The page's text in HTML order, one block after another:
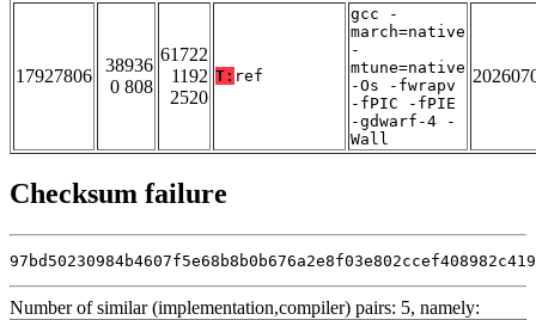
17927806
38936
0 808
61722
1192
2520
T: ref
gcc -
march=native
-
mtune=native
-Os -fwrapv
-fPIC -fPIE
-gdwarf-4 -
Wall
Checksum failure
Number of similar (implementation,compiler) pairs: 5, namely: